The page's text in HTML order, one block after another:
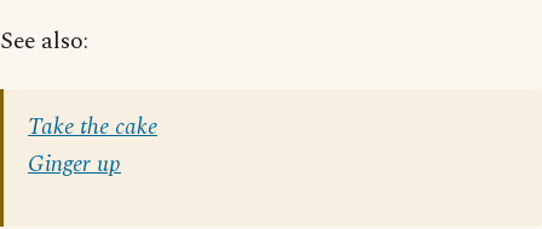
See also:
Take the cake
Ginger up